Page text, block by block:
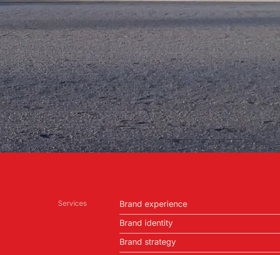
Services
Brand experience
Brand identity
Brand strategy